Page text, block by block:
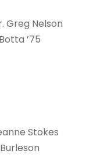
Greg Nelson
’75
Stokes